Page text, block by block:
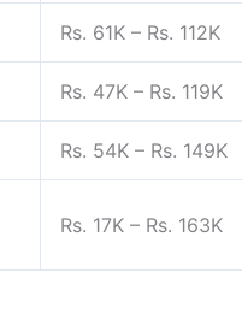
Rs. 61K – Rs. 112K
Rs. 47K – Rs. 119K
Rs. 54K – Rs. 149K
Rs. 17K – Rs. 163K